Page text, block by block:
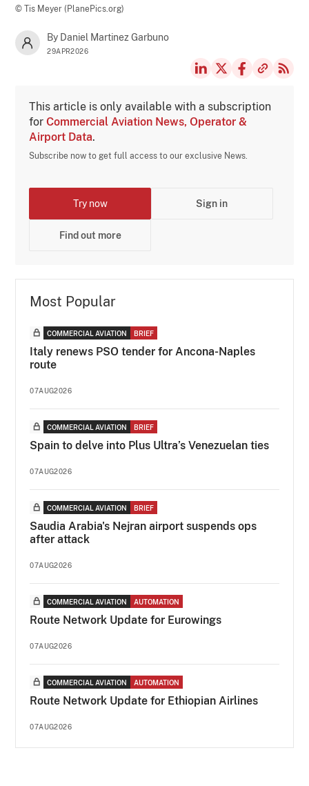
© Tis Meyer (PlanePics.org)
By Daniel Martinez Garbuno
29APR2026
This article is only available with a subscription
forCommercial Aviation News, Operator &
Airport Data.
Subscribe now to get full access to our exclusive News.
Try now Sign in
Find out more
Most Popular
COMMERCIAL AVIATION BRIEF
Italy renews PSO tender for Ancona-Naples
route
07AUG2026
COMMERCIAL AVIATION BRIEF
Spain to delve into Plus Ultra’s Venezuelan ties
07AUG2026
COMMERCIAL AVIATION BRIEF
Saudia Arabia's Nejran airport suspends ops
after attack
07AUG2026
COMMERCIAL AVIATION AUTOMATION
Route Network Update for Eurowings
07AUG2026
COMMERCIAL AVIATION AUTOMATION
Route Network Update for Ethiopian Airlines
07AUG2026